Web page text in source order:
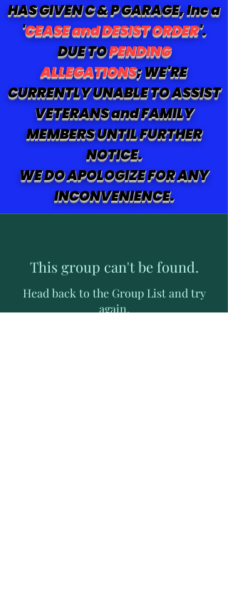
HAS GIVEN C & P GARAGE, Inc a
'CEASE and DESIST ORDER'.
DUE TOPENDING
ALLEGATIONS; WE'RE
CURRENTLY UNABLE TO ASSIST
VETERANS and FAMILY
MEMBERS UNTIL FURTHER
NOTICE.
WE DO APOLOGIZE FOR ANY
INCONVENIENCE.
This group can't be found.
Head back to the Group List and try
again.